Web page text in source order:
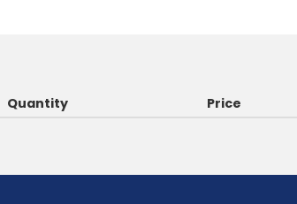
Quantity Price